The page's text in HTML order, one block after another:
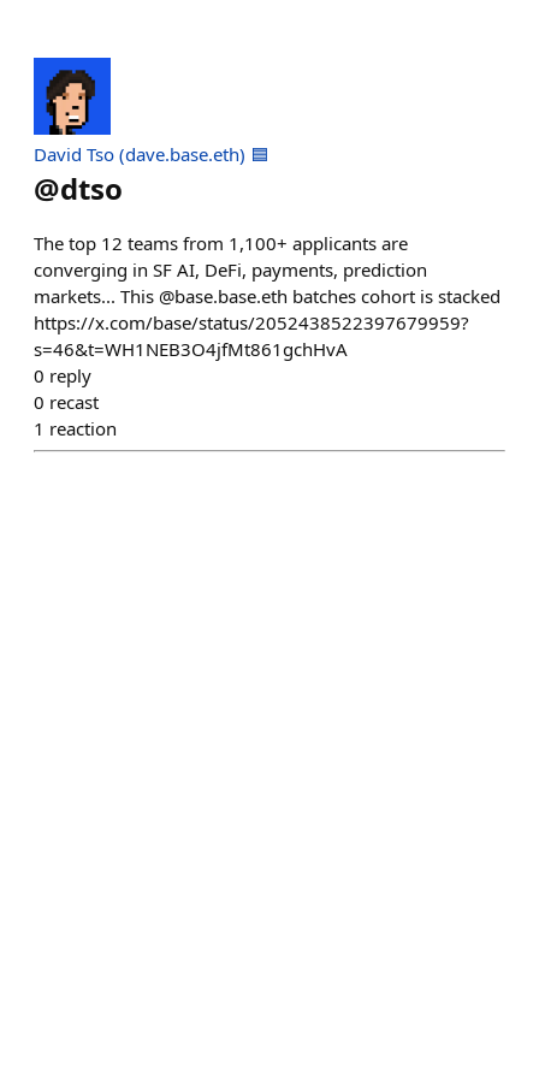
David Tso (dave.base.eth) 🟦
@dtso
The top 12 teams from 1,100+ applicants are
converging in SF AI, DeFi, payments, prediction
markets... This @base.base.eth batches cohort is stacked
https://x.com/base/status/2052438522397679959?
s=46&t=WH1NEB3O4jfMt861gchHvA
0 reply
0 recast
1 reaction